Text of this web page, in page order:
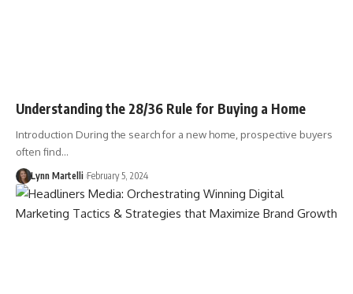
Understanding the 28/36 Rule for Buying a Home
Introduction During the search for a new home, prospective buyers
often find…
Lynn Martelli February 5, 2024